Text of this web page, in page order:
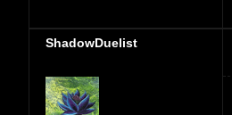
ShadowDuelist